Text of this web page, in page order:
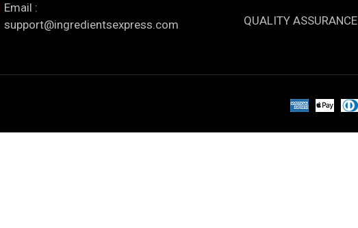
Email :
support@ingredientsexpress.com
QUALITY ASSURANCE